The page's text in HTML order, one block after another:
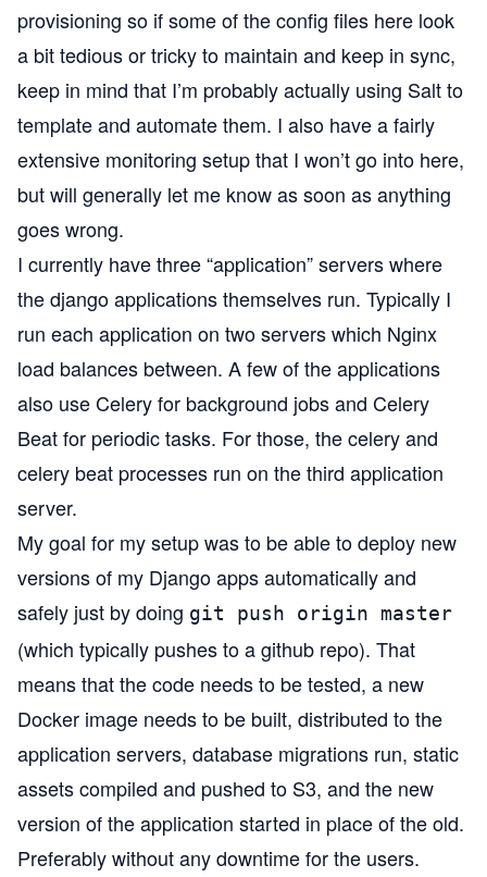
provisioning so if some of the config files here look
a bit tedious or tricky to maintain and keep in sync,
keep in mind that I’m probably actually using Salt to
template and automate them. I also have a fairly
extensive monitoring setup that I won’t go into here,
but will generally let me know as soon as anything
goes wrong.
I currently have three “application” servers where
the django applications themselves run. Typically I
run each application on two servers which Nginx
load balances between. A few of the applications
also useCeleryfor background jobs and Celery
Beatfor periodic tasks. For those, the celery and
celery beat processes run on the third application
server.
My goal for my setup was to be able to deploy new
versions of my Django apps automatically and
safely just by doing git push origin master
(which typically pushes to a github repo). That
means that the code needs to be tested, a new
Docker image needs to be built, distributed to the
application servers, database migrations run, static
assets compiled and pushed to S3, and the new
version of the application started in place of the old.
Preferably without any downtime for the users.